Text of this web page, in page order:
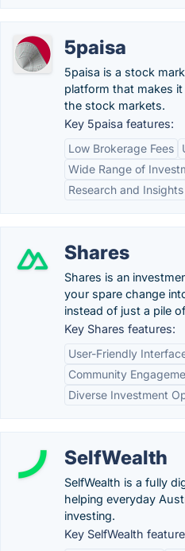
5paisa
5paisa is a stock
platform that makes
the stock markets.
Key 5paisa features:
Low Brokerage Fees
Wide Range of
Research and Insights
Shares
Shares is an
your spare change
instead of just a pile
Key Shares features:
User-Friendly
Community
Diverse Investment
SelfWealth
SelfWealth is a fully
helping everyday
investing.
Key SelfWealth